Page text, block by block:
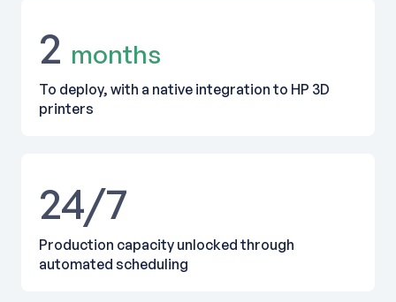
2 months
To deploy, with a native integration to HP 3D
printers
24/7
Production capacity unlocked through
automated scheduling